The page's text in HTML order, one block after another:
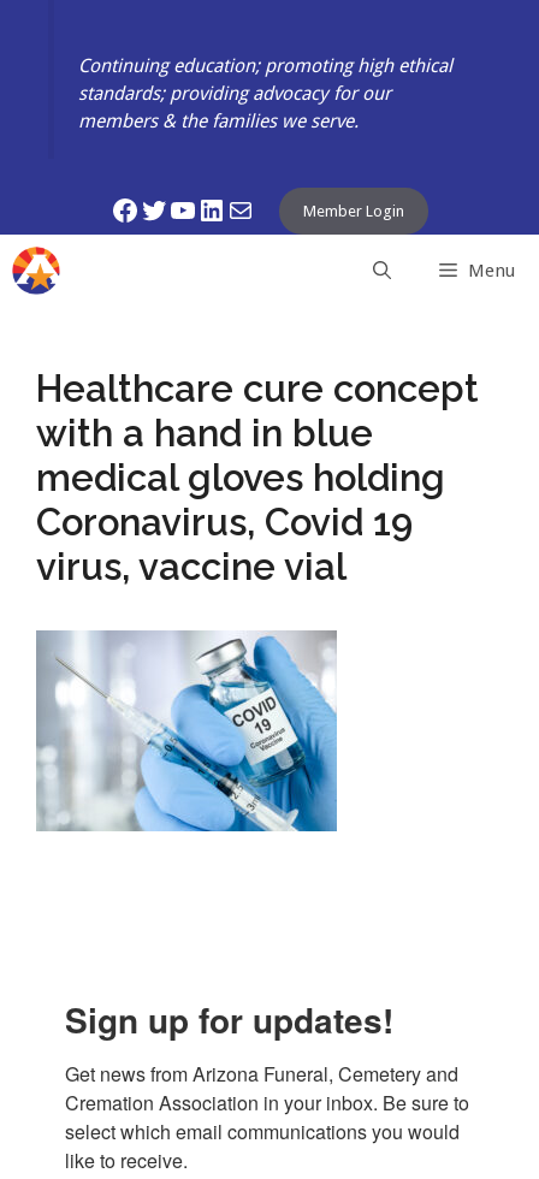
Continuing education; promoting high ethical
standards; providing advocacy for our
members & the families we serve.
Facebook
Twitter
YouTube
LinkedIn
Mail Member Login
Menu
Healthcare cure concept
with a hand in blue
medical gloves holding
Coronavirus, Covid 19
virus, vaccine vial
Sign up for updates!
Get news from Arizona Funeral, Cemetery and
Cremation Association in your inbox. Be sure to
select which email communications you would
like to receive.